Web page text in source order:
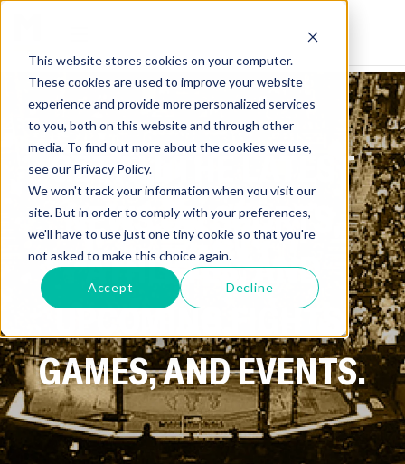
This website stores cookies on your computer.
These cookies are used to improve your website
experience and provide more personalized services
to you, both on this website and through other
media. To find out more about the cookies we use,
see our Privacy Policy.
We won't track your information when you visit our
site. But in order to comply with your preferences,
we'll have to use just one tiny cookie so that you're
not asked to make this choice again.
Accept Decline
GET ALL THE LATEST
NEWS ON SPORTS,
ATHLETES, AND
UPCOMING FIGHTS,
GAMES, AND EVENTS.